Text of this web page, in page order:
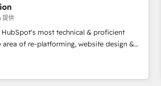
migrations, CRM architecture, and
✔️ Custom integrations and workflow
adoption programs, training, and
maturity model - delivering the right
the right time so operations evolve
提供
HubSpot's most technical & proficient
area of re-platforming, website design &
specialize in multi-hub implementations
companies. We are woman-
coffee, and we ❤️ dogs. We produce